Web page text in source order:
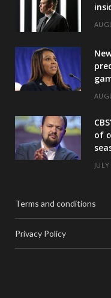
of
Terms and conditions
Privacy Policy